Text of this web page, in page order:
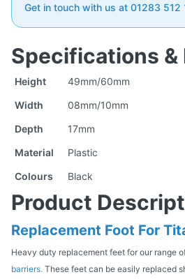
Get in touch with us at 01283 512
Specifications &
Height
49mm/60mm
Width
08mm/10mm
Depth
17mm
Material
Plastic
Colours
Black
Product
Replacement Foot For
Heavy duty replacement feet for our range
barriers. These feet can be easily replaced